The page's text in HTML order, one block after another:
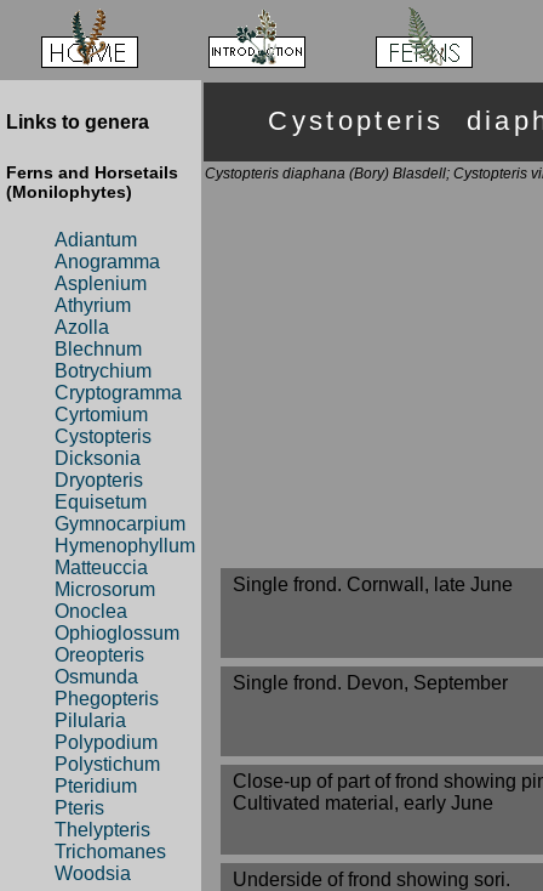
Links to genera
Ferns and Horsetails
(Monilophytes)
Adiantum
Anogramma
Asplenium
Athyrium
Azolla
Blechnum
Botrychium
Cryptogramma
Cyrtomium
Cystopteris
Dicksonia
Dryopteris
Equisetum
Gymnocarpium
Hymenophyllum
Matteuccia
Microsorum
Onoclea
Ophioglossum
Oreopteris
Osmunda
Phegopteris
Pilularia
Polypodium
Polystichum
Pteridium
Pteris
Thelypteris
Trichomanes
Woodsia
Cystopteris
Cystopteris diaphana (Bory) Blasdell; Cystopteris
Single frond. Cornwall, late June
Single frond. Devon, September
Close-up of part of frond showing
Cultivated material, early June
Underside of frond showing sori.